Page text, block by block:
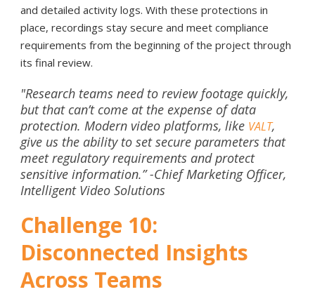
and detailed activity logs. With these protections in
place, recordings stay secure and meet compliance
requirements from the beginning of the project through
its final review.
"Research teams need to review footage quickly,
but that can’t come at the expense of data
protection. Modern video platforms, like VALT,
give us the ability to set secure parameters that
meet regulatory requirements and protect
sensitive information.” -Chief Marketing Officer,
Intelligent Video Solutions
Challenge 10:
Disconnected Insights
Across Teams